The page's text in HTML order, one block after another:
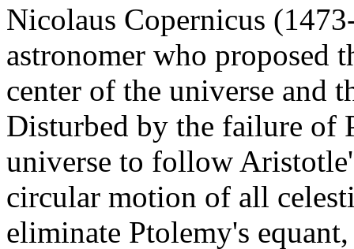
Nicolaus Copernicus
astronomer who proposed
center of the universe and
Disturbed by the failure of
universe to follow
circular motion of all
eliminate Ptolemy's